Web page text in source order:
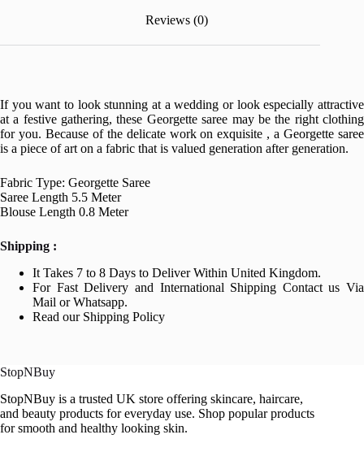
Reviews (0)
If you want to look stunning at a wedding or look especially attractive
at a festive gathering, these Georgette saree may be the right clothing
for you. Because of the delicate work on exquisite , a Georgette saree
is a piece of art on a fabric that is valued generation after generation.
Fabric Type: Georgette Saree
Saree Length 5.5 Meter
Blouse Length 0.8 Meter
Shipping :
It Takes 7 to 8 Days to Deliver Within United Kingdom.
For Fast Delivery and International Shipping Contact us Via
Mail or Whatsapp.
Read our Shipping Policy
StopNBuy
StopNBuy is a trusted UK store offering skincare, haircare,
and beauty products for everyday use. Shop popular products
for smooth and healthy looking skin.